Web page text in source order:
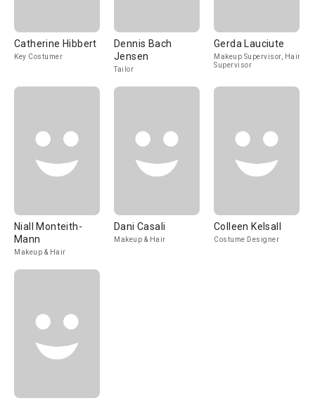
Catherine Hibbert
Key Costumer
Dennis Bach
Jensen
Tailor
Gerda Lauciute
Makeup Supervisor, Hair
Supervisor
Niall Monteith-
Mann
Makeup & Hair
Dani Casali
Makeup & Hair
Colleen Kelsall
Costume Designer